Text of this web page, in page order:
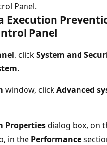
Panel.
Execution
Panel
, clickSystem and
.
window, clickAdvanced
Propertiesdialog box, on
in the Performance